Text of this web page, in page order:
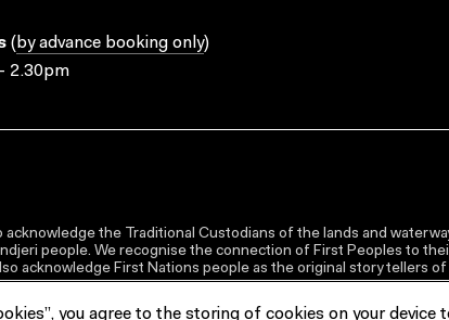
( by advance booking only)
2.30pm
acknowledge the Traditional Custodians of the lands and
people. We recognise the connection of First Peoples to
acknowledge First Nations people as the original storytellers
you agree to the storing of cookies on your device